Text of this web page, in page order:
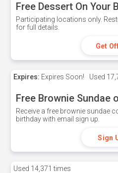
Free Dessert On Your
Participating locations only.
for full details.
Get
Expires: Expires Soon! Used
Free Brownie Sundae
Receive a free brownie sundae
birthday with email sign up.
Sign
Used 14,371 times